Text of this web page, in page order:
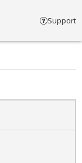
Support